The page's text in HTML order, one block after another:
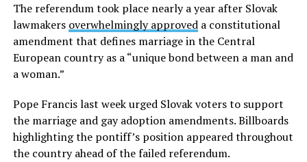
The referendum took place nearly a year after Slovak
lawmakers overwhelmingly approveda constitutional
amendment that defines marriage in the Central
European country as a “unique bond between a man and
a woman.”
Pope Francis last week urged Slovak voters to support
the marriage and gay adoption amendments. Billboards
highlighting the pontiff’s position appeared throughout
the country ahead of the failed referendum.